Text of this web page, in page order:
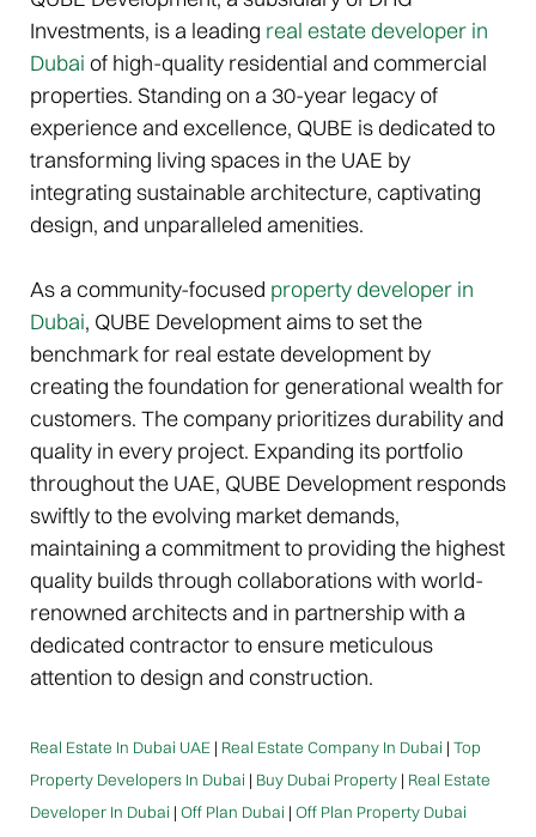
Investments, is a leading real estate developer in
Dubai of high-quality residential and commercial
properties. Standing on a 30-year legacy of
experience and excellence, QUBE is dedicated to
transforming living spaces in the UAE by
integrating sustainable architecture, captivating
design, and unparalleled amenities.
As a community-focused property developer in
Dubai, QUBE Development aims to set the
benchmark for real estate development by
creating the foundation for generational wealth for
customers. The company prioritizes durability and
quality in every project. Expanding its portfolio
throughout the UAE, QUBE Development responds
swiftly to the evolving market demands,
maintaining a commitment to providing the highest
quality builds through collaborations with world-
renowned architects and in partnership with a
dedicated contractor to ensure meticulous
attention to design and construction.
Real Estate In Dubai UAE | Real Estate Company In Dubai | Top
Property Developers In Dubai | Buy Dubai Property | Real Estate
Developer In Dubai | Off Plan Dubai | Off Plan Property Dubai